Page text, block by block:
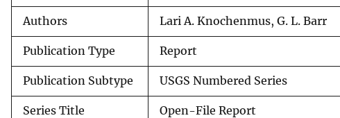
Authors Lari A. Knochenmus, G. L. Barr
Publication Type Report
Publication Subtype USGS Numbered Series
Series Title Open-File Report